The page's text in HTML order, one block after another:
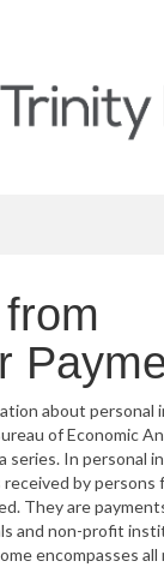
Vital Signs Report
Vital Signs
about personal
of Economic
series. In personal
by persons
They are
and non-profit
encompasses